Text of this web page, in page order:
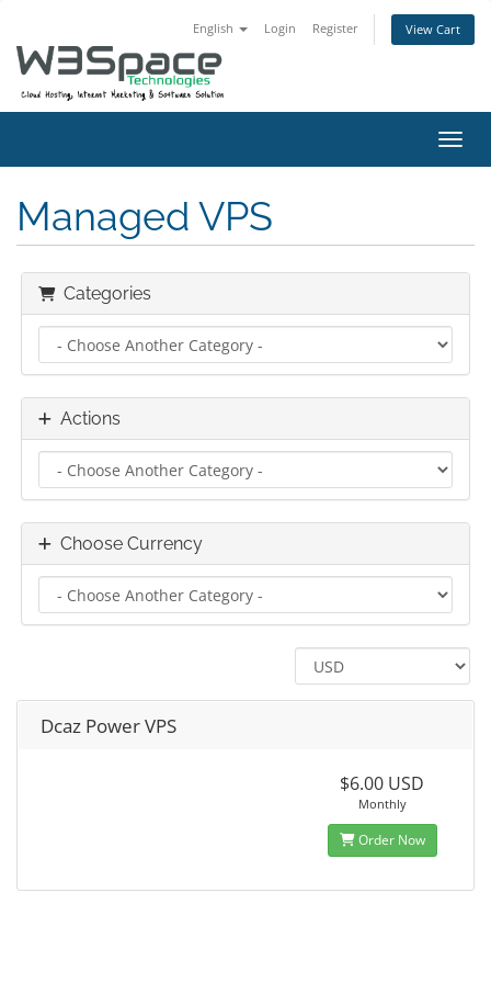
English Login Register View Cart
Managed VPS
Categories
Actions
Choose Currency
Dcaz Power VPS
$6.00 USD
Monthly
Order Now